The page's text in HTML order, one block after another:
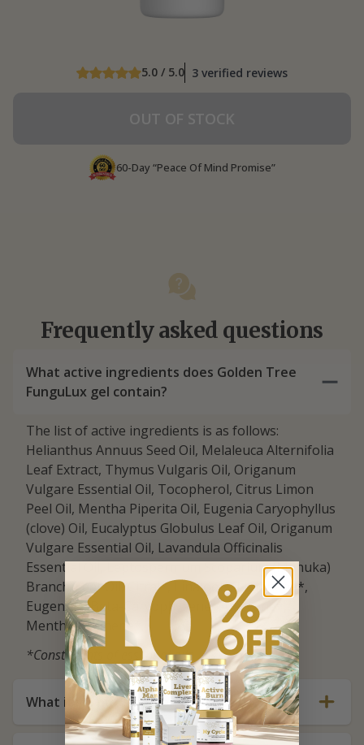
5.0 / 5.0 3 verified reviews
60-Day “Peace Of Mind Promise”
Frequently asked questions
What active ingredients does Golden Tree
FunguLux gel contain?
The list of active ingredients is as follows:
Helianthus Annuus Seed Oil, Melaleuca Alternifolia
Leaf Extract, Thymus Vulgaris Oil, Origanum
Vulgare Essential Oil, Tocopherol, Citrus Limon
Peel Oil, Mentha Piperita Oil, Eugenia Caryophyllus
(clove) Oil, Eucalyptus Globulus Leaf Oil, Origanum
Vulgare Essential Oil, Lavandula Officinalis
Essential Oil, Leptospermum Scoparium (Manuka)
Branch/Leaf Oil, Citral*, Linalool*, Limonene*,
Eugenol*, Beta-Caryophyllene*, Carvone*,
Menthol*, Pinene*.
*Constituents of essential oils
What if I'm not satisfied with the product?